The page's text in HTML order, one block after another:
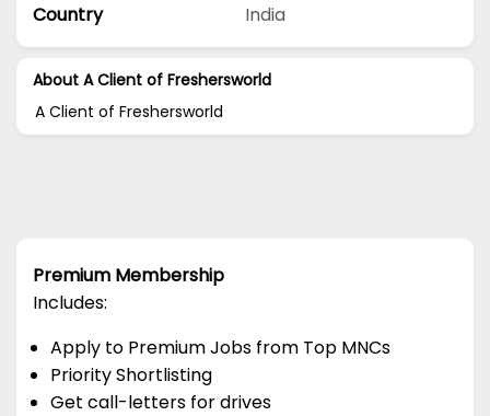
Country
India
About A Client of Freshersworld
A Client of Freshersworld
Premium Membership
Includes:
Apply to Premium Jobs from Top MNCs
Priority Shortlisting
Get call-letters for drives